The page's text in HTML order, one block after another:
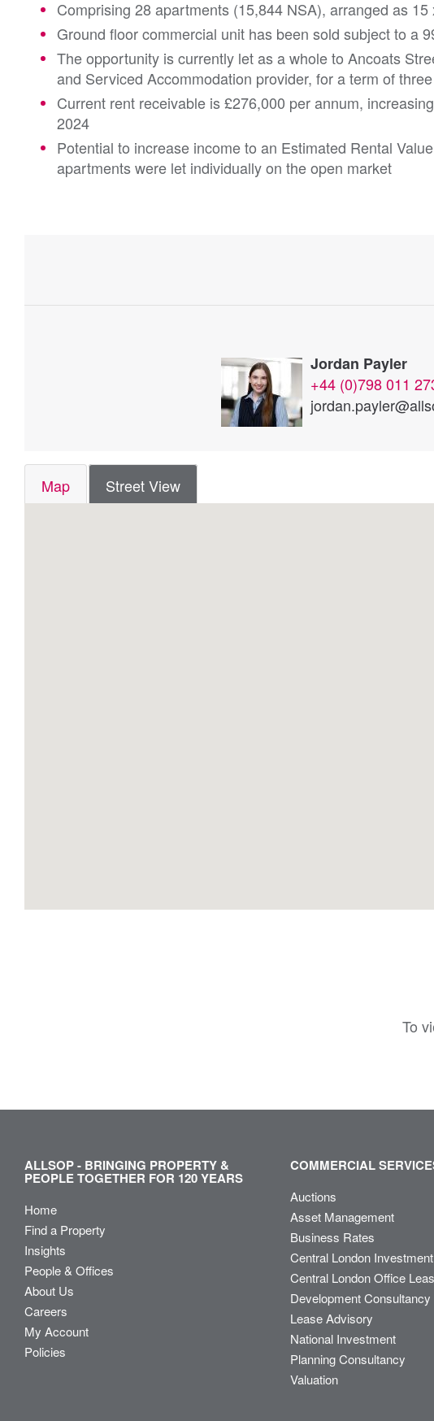
Comprising 28 apartments (15,844 NSA), arranged as
Ground floor commercial unit has been sold subject to a
The opportunity is currently let as a whole to Ancoats
and Serviced Accommodation provider, for a term of
Current rent receivable is £276,000 per annum,
2024
Potential to increase income to an Estimated Rental
apartments were let individually on the open market
Jordan Payler
+44 (0)798 011
Map Street View
To
ALLSOP - BRINGING PROPERTY &
PEOPLE TOGETHER FOR 120 YEARS
Home
Find a Property
Insights
People & Offices
About Us
Careers
My Account
Policies
COMMERCIAL
Auctions
Asset Management
Business Rates
Central London Investment
Central London Office
Development Consultancy
Lease Advisory
National Investment
Planning Consultancy
Valuation